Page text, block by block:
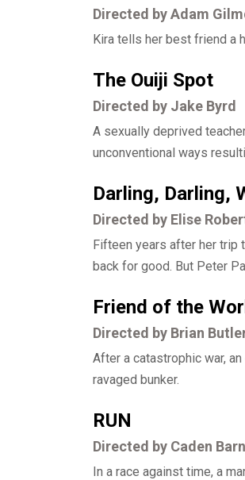
Directed by Adam
Kira tells her best friend a
The Ouiji Spot
Directed by Jake Byrd
A sexually deprived
unconventional ways
Darling, Darling,
Directed by Elise
Fifteen years after her trip
back for good. But Peter
Friend of the
Directed by Brian
After a catastrophic war,
ravaged bunker.
RUN
Directed by Caden
In a race against time, a